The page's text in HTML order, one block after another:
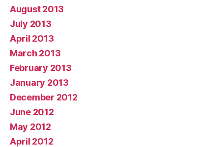
August 2013
July 2013
April 2013
March 2013
February 2013
January 2013
December 2012
June 2012
May 2012
April 2012